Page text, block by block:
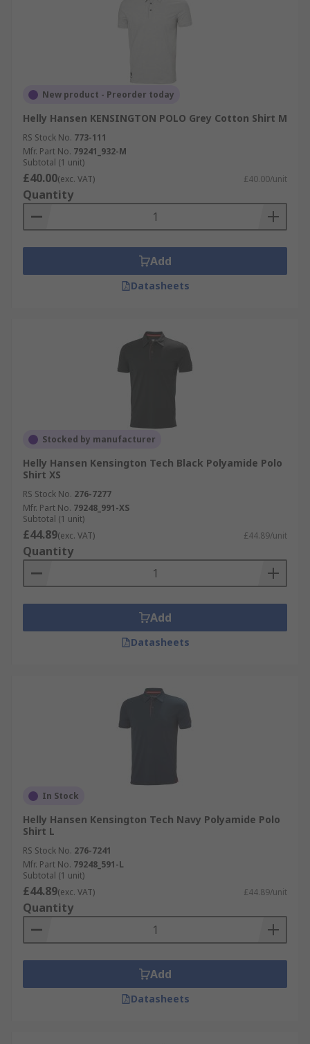
New product - Preorder today
Helly Hansen KENSINGTON POLO Grey Cotton Shirt M
RS Stock No. 773-111
Mfr. Part No. 79241_932-M
Subtotal (1 unit)
£40.00(exc. VAT) £40.00/unit
Quantity
Add
Datasheets
Stocked by manufacturer
Helly Hansen Kensington Tech Black Polyamide Polo
Shirt XS
RS Stock No. 276-7277
Mfr. Part No. 79248_991-XS
Subtotal (1 unit)
£44.89(exc. VAT) £44.89/unit
Quantity
Add
Datasheets
In Stock
Helly Hansen Kensington Tech Navy Polyamide Polo
Shirt L
RS Stock No. 276-7241
Mfr. Part No. 79248_591-L
Subtotal (1 unit)
£44.89(exc. VAT) £44.89/unit
Quantity
Add
Datasheets